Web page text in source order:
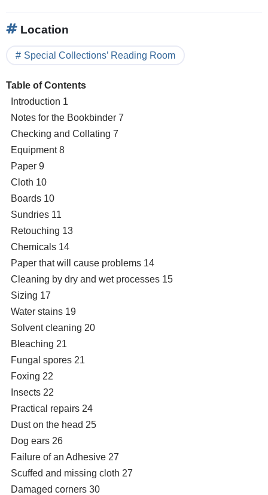
Location
Special Collections’ Reading Room
Table of Contents
Introduction 1
Notes for the Bookbinder 7
Checking and Collating 7
Equipment 8
Paper 9
Cloth 10
Boards 10
Sundries 11
Retouching 13
Chemicals 14
Paper that will cause problems 14
Cleaning by dry and wet processes 15
Sizing 17
Water stains 19
Solvent cleaning 20
Bleaching 21
Fungal spores 21
Foxing 22
Insects 22
Practical repairs 24
Dust on the head 25
Dog ears 26
Failure of an Adhesive 27
Scuffed and missing cloth 27
Damaged corners 30